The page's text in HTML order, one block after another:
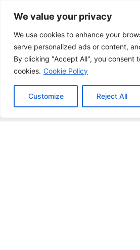
We value your privacy
We use cookies to enhance your
serve personalized ads or content,
By clicking "Accept All", you consent
cookies. Cookie Policy
Customize Reject All
content
Menu